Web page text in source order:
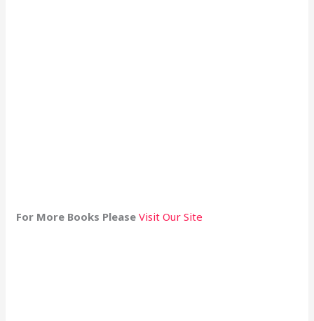
For More Books PleaseVisit Our Site